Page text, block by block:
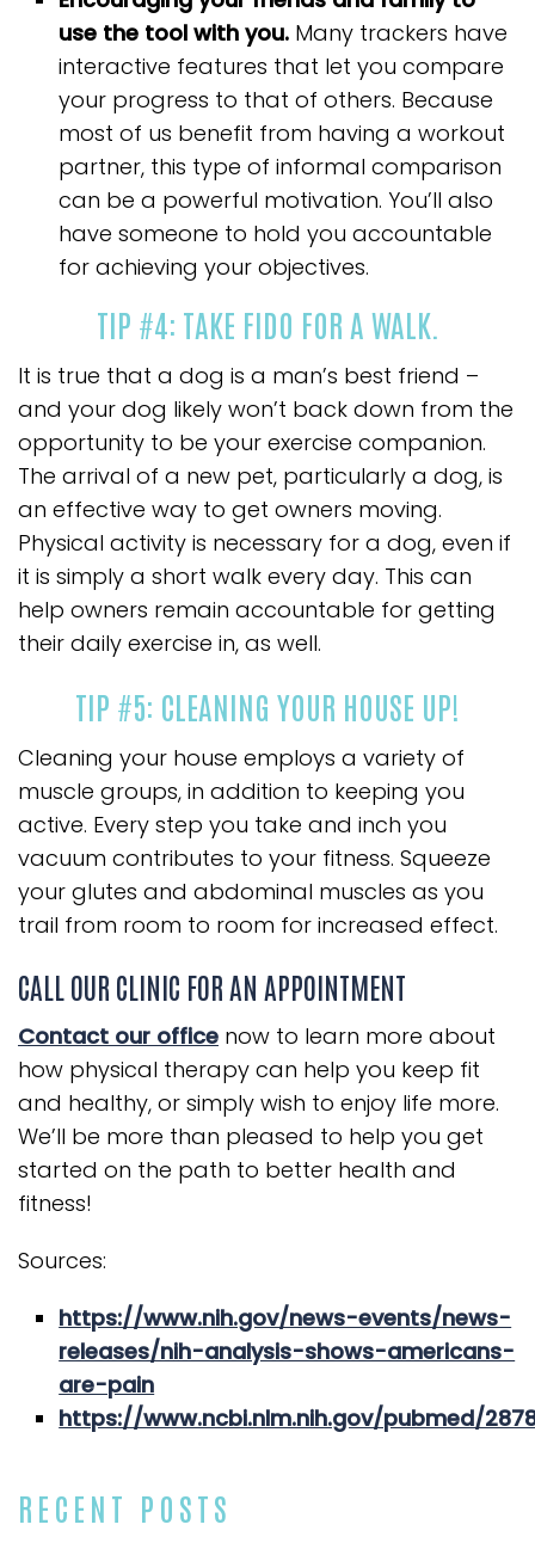
RECENT POSTS
use the tool with you. Many trackers have
interactive features that let you compare
your progress to that of others. Because
most of us benefit from having a workout
partner, this type of informal comparison
can be a powerful motivation. You’ll also
have someone to hold you accountable
for achieving your objectives.
TIP #4: TAKE FIDO FOR A WALK.
It is true that a dog is a man’s best friend –
and your dog likely won’t back down from the
opportunity to be your exercise companion.
The arrival of a new pet, particularly a dog, is
an effective way to get owners moving.
Physical activity is necessary for a dog, even if
it is simply a short walk every day. This can
help owners remain accountable for getting
their daily exercise in, as well.
TIP #5: CLEANING YOUR HOUSE UP!
Cleaning your house employs a variety of
muscle groups, in addition to keeping you
active. Every step you take and inch you
vacuum contributes to your fitness. Squeeze
your glutes and abdominal muscles as you
trail from room to room for increased effect.
CALL OUR CLINIC FOR AN APPOINTMENT
Contact our office now to learn more about
how physical therapy can help you keep fit
and healthy, or simply wish to enjoy life more.
We’ll be more than pleased to help you get
started on the path to better health and
fitness!
Sources:
https://www.nih.gov/news-events/news-
releases/nih-analysis-shows-americans-
are-pain
https://www.ncbi.nlm.nih.gov/pubmed/